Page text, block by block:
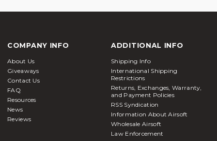
COMPANY INFO
About Us
Giveaways
Contact Us
FAQ
Resources
News
Reviews
ADDITIONAL INFO
Shipping Info
International Shipping
Restrictions
Returns, Exchanges, Warranty,
and Payment Policies
RSS Syndication
Information About Airsoft
Wholesale Airsoft
Law Enforcement